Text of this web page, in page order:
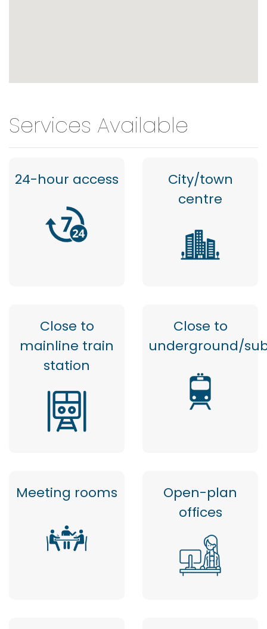
Services Available
24-hour access
City/town
centre
Close to
mainline train
station
Close to
underground/
Meeting rooms
Open-plan
offices